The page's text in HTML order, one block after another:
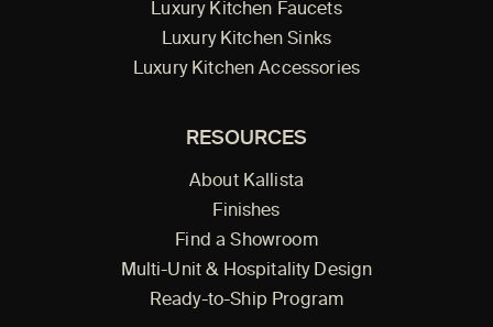
Luxury Kitchen Faucets
Luxury Kitchen Sinks
Luxury Kitchen Accessories
RESOURCES
About Kallista
Finishes
Find a Showroom
Multi-Unit & Hospitality Design
Ready-to-Ship Program